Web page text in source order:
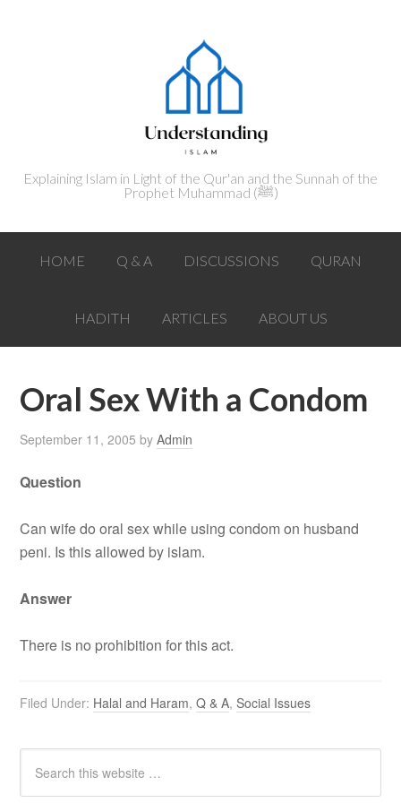
Explaining Islam in Light of the Qur'an and the Sunnah of the
Prophet Muhammad (ﷺ‎)
HOME Q & A DISCUSSIONS QURAN
HADITH ARTICLES ABOUT US
Oral Sex With a Condom
September 11, 2005 byAdmin
Question
Can wife do oral sex while using condom on husband
peni. Is this allowed by islam.
Answer
There is no prohibition for this act.
Filed Under: Halal and Haram,Q & A,Social Issues